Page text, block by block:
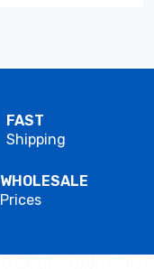
FAST
Shipping
WHOLESALE
Prices